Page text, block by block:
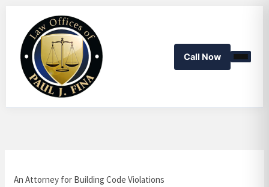
content
Call Now
An Attorney for Building Code Violations